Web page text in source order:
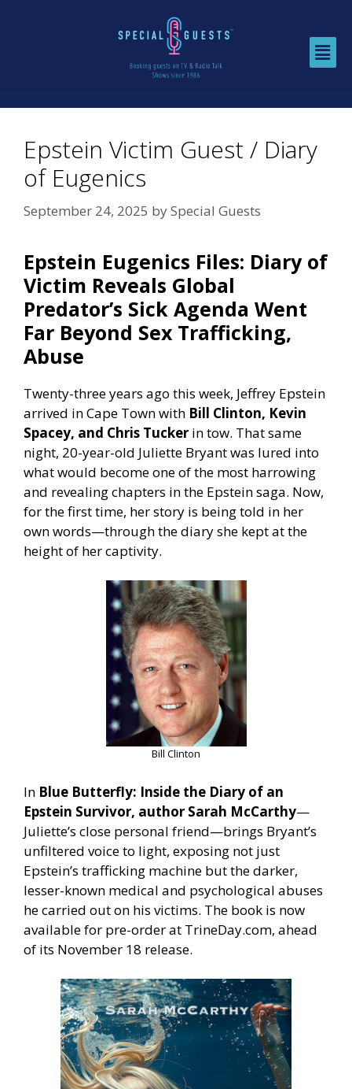
Epstein Victim Guest / Diary
of Eugenics
September 24, 2025 bySpecial Guests
Epstein Eugenics Files: Diary of
Victim Reveals Global
Predator’s Sick Agenda Went
Far Beyond Sex Trafficking,
Abuse
Twenty-three years ago this week, Jeffrey Epstein
arrived in Cape Town with Bill Clinton, Kevin
Spacey, and Chris Tucker in tow. That same
night, 20-year-old Juliette Bryant was lured into
what would become one of the most harrowing
and revealing chapters in the Epstein saga. Now,
for the first time, her story is being told in her
own words—through the diary she kept at the
height of her captivity.
Bill Clinton
In Blue Butterfly: Inside the Diary of an
Epstein Survivor, author Sarah McCarthy—
Juliette’s close personal friend—brings Bryant’s
unfiltered voice to light, exposing not just
Epstein’s trafficking machine but the darker,
lesser-known medical and psychological abuses
he carried out on his victims. The book is now
available for pre-order at TrineDay.com, ahead
of its November 18 release.